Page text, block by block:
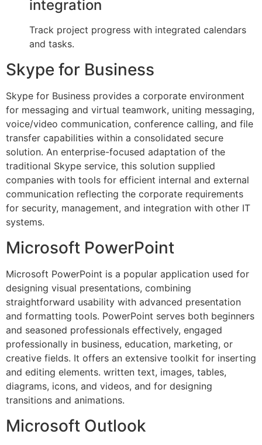
integration
Track project progress with integrated calendars
and tasks.
Skype for Business
Skype for Business provides a corporate environment
for messaging and virtual teamwork, uniting messaging,
voice/video communication, conference calling, and file
transfer capabilities within a consolidated secure
solution. An enterprise-focused adaptation of the
traditional Skype service, this solution supplied
companies with tools for efficient internal and external
communication reflecting the corporate requirements
for security, management, and integration with other IT
systems.
Microsoft PowerPoint
Microsoft PowerPoint is a popular application used for
designing visual presentations, combining
straightforward usability with advanced presentation
and formatting tools. PowerPoint serves both beginners
and seasoned professionals effectively, engaged
professionally in business, education, marketing, or
creative fields. It offers an extensive toolkit for inserting
and editing elements. written text, images, tables,
diagrams, icons, and videos, and for designing
transitions and animations.
Microsoft Outlook